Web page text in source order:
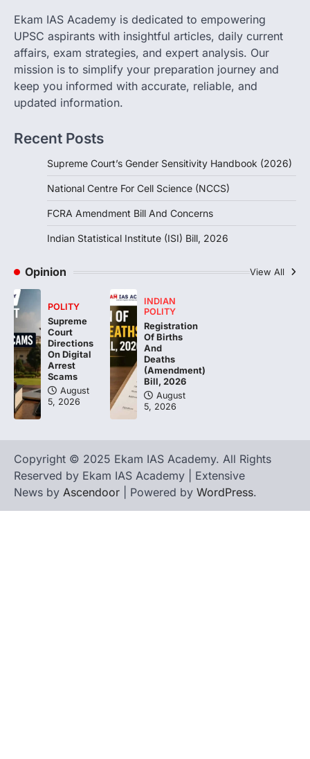
POLITY
FCRA Amendment Bill And
Concerns
August 6, 2026
The Foreign Contribution Regulation Act
(FCRA) Amendment Bill has been
Indian Statistical Institute (ISI)
Bill, 2026
August 6, 2026
The Indian Statistical Institute (ISI) Bill,
2026 has been introduced in the Lok
Ekam IAS Academy is dedicated to empowering
UPSC aspirants with insightful articles, daily current
affairs, exam strategies, and expert analysis. Our
mission is to simplify your preparation journey and
keep you informed with accurate, reliable, and
updated information.
Recent Posts
Supreme Court’s Gender Sensitivity Handbook (2026)
National Centre For Cell Science (NCCS)
FCRA Amendment Bill And Concerns
Indian Statistical Institute (ISI) Bill, 2026
Opinion View All
POLITY
Supreme
Court
Directions
On Digital
Arrest
Scams
August
5, 2026
INDIAN
POLITY
Registration
Of Births
And
Deaths
(Amendment)
Bill, 2026
August
5, 2026
Copyright © 2025 Ekam IAS Academy. All Rights
Reserved by Ekam IAS Academy | Extensive
News by Ascendoor | Powered by WordPress.